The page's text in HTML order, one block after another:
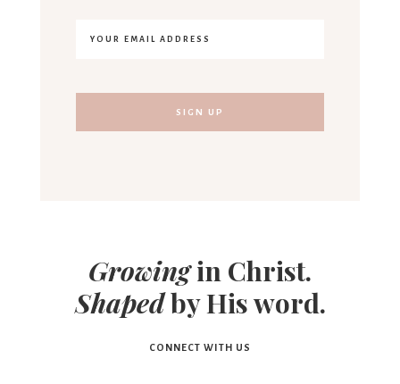
Growingin Christ.
Shapedby His word.
CONNECT WITH US